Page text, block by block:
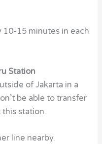
10-15 minutes in each
Station
of Jakarta in a
be able to transfer
station.
line nearby.